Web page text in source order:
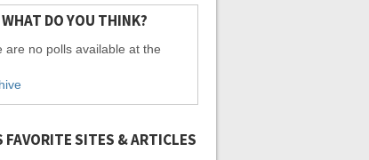
DO YOU THINK?
are no polls available at the
FAVORITE SITES & ARTICLES